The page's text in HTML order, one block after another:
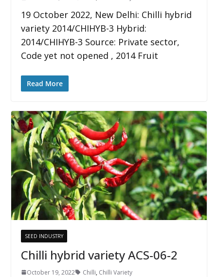
19 October 2022, New Delhi: Chilli hybrid
variety 2014/CHIHYB-3 Hybrid:
2014/CHIHYB-3 Source: Private sector,
Code yet not opened , 2014 Fruit
Read More
SEED INDUSTRY
Chilli hybrid variety ACS-06-2
October 19, 2022 Chilli, Chilli Variety